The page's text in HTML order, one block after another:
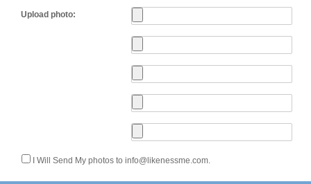
Upload photo:
I Will Send My photos to info@likenessme.com.